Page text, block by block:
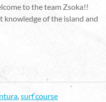
to the team Zsoka!!
knowledge of the island and
,surf course